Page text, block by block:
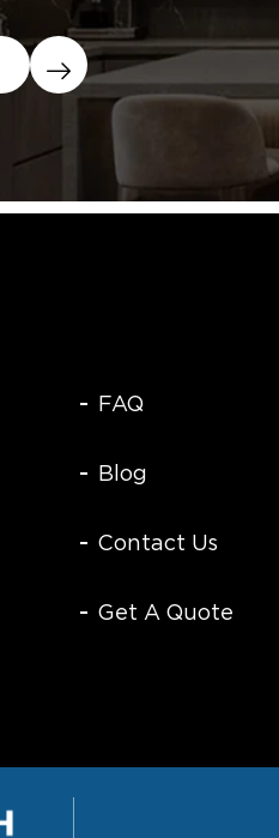
FAQ
Blog
Contact Us
Get A Quote